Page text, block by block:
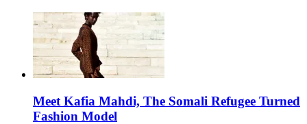
Meet Kafia Mahdi, The Somali Refugee Turned
Fashion Model